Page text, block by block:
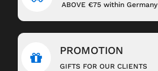
ABOVE €75 within Germany
PROMOTION
GIFTS FOR OUR CLIENTS